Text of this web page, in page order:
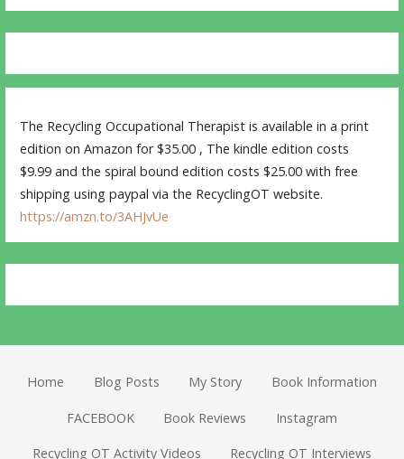
The Recycling Occupational Therapist is available in a print
edition on Amazon for $35.00 , The kindle edition costs
$9.99 and the spiral bound edition costs $25.00 with free
shipping using paypal via the RecyclingOT website.
https://amzn.to/3AHJvUe
Home Blog Posts My Story Book Information
FACEBOOK Book Reviews Instagram
Recycling OT Activity Videos Recycling OT Interviews